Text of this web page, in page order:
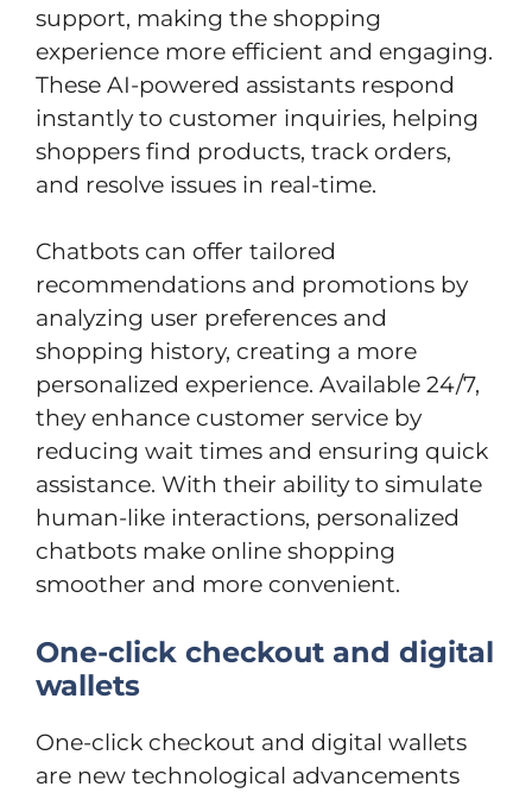
support, making the shopping
experience more efficient and engaging.
These AI-powered assistants respond
instantly to customer inquiries, helping
shoppers find products, track orders,
and resolve issues in real-time.
Chatbots can offer tailored
recommendations and promotions by
analyzing user preferences and
shopping history, creating a more
personalized experience. Available 24/7,
they enhance customer service by
reducing wait times and ensuring quick
assistance. With their ability to simulate
human-like interactions, personalized
chatbots make online shopping
smoother and more convenient.
One-click checkout and digital
wallets
One-click checkout and digital wallets
are new technological advancements